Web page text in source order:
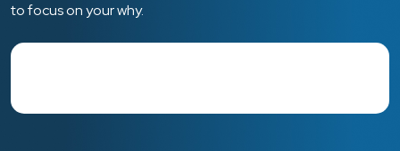
to focus on your why.